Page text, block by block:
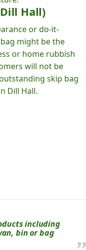
Hall)
or do-it-
might be the
or home rubbish
will not be
skip bag
Dill Hall.
including
bin or bag